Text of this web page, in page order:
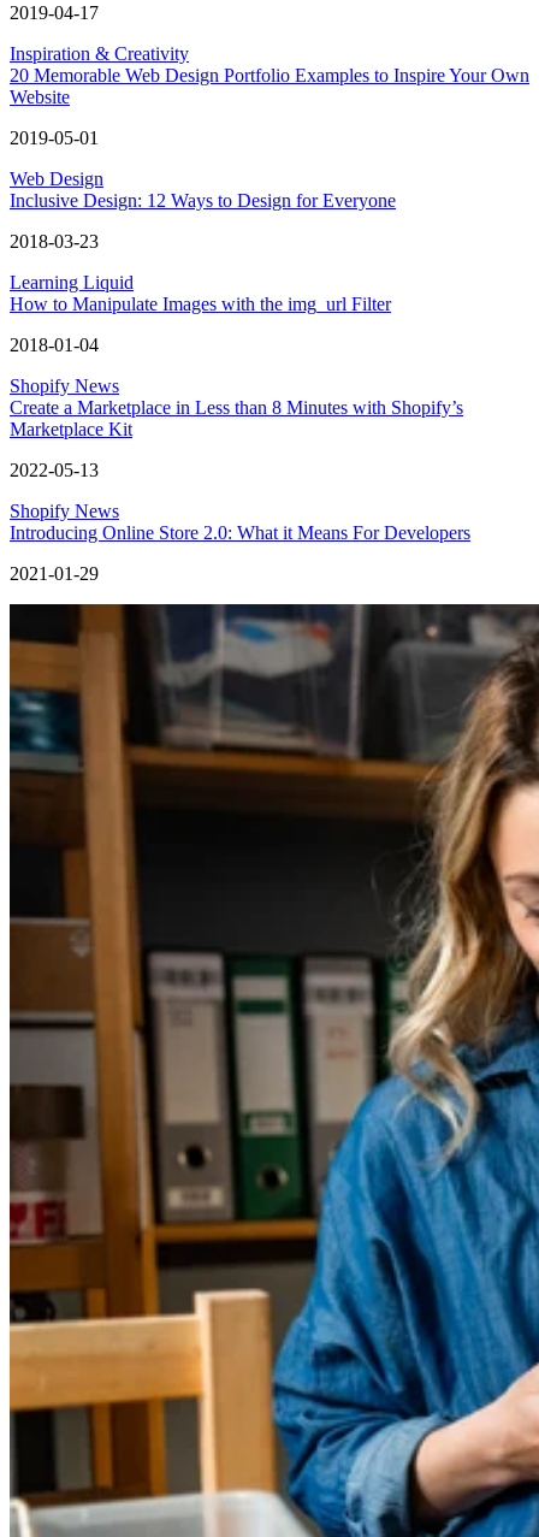
2019-04-17
Inspiration & Creativity
20 Memorable Web Design Portfolio Examples to Inspire Your Own
Website
2019-05-01
Web Design
Inclusive Design: 12 Ways to Design for Everyone
2018-03-23
Learning Liquid
How to Manipulate Images with the img_url Filter
2018-01-04
Shopify News
Create a Marketplace in Less than 8 Minutes with Shopify’s
Marketplace Kit
2022-05-13
Shopify News
Introducing Online Store 2.0: What it Means For Developers
2021-01-29